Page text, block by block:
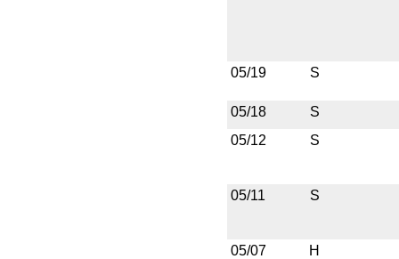
05/19 S
05/18
S
05/12
S
05/11 S
05/07 H